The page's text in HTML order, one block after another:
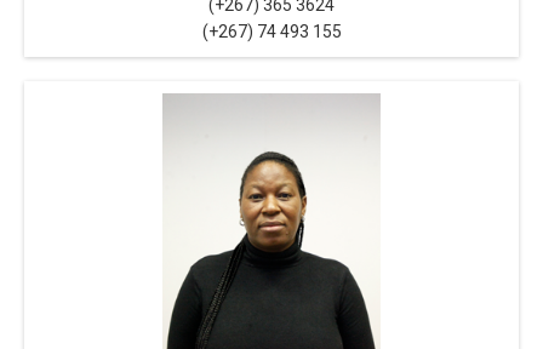
(+267) 365 3624
(+267) 74 493 155